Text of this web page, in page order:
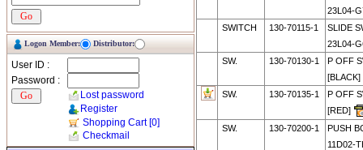
Logon Member: Distributor:
User ID :
Password :
Lost password
Register
Shopping Cart[0]
Checkmail
23L04-
SWITCH
130-70115-1
SLIDE
23L04-
SW.
130-70130-1
P OFF
[BLACK]
SW.
130-70135-1
P OFF
[RED]
SW.
130-70200-1
PUSH
11D02-